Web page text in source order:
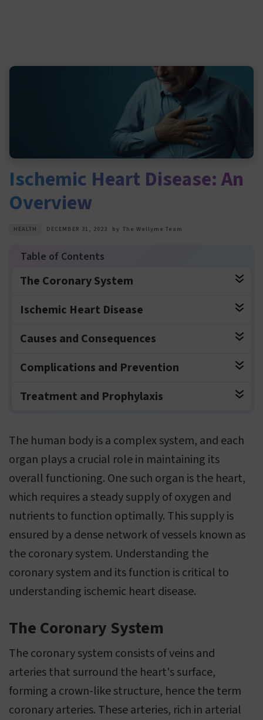
Ischemic Heart Disease: An
Overview
HEALTH DECEMBER 31, 2023 by The Wellyme Team
The Coronary System
Ischemic Heart Disease
Causes and Consequences
Complications and Prevention
Treatment and Prophylaxis
The human body is a complex system, and each
organ plays a crucial role in maintaining its
overall functioning. One such organ is the heart,
which requires a steady supply of oxygen and
nutrients to function optimally. This supply is
ensured by a dense network of vessels known as
the coronary system. Understanding the
coronary system and its function is critical to
understanding ischemic heart disease.
The Coronary System
The coronary system consists of veins and
arteries that surround the heart's surface,
forming a crown-like structure, hence the term
coronary arteries. These arteries, rich in arterial